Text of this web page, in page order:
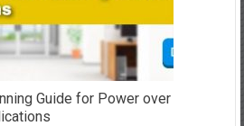
Guide for Power over